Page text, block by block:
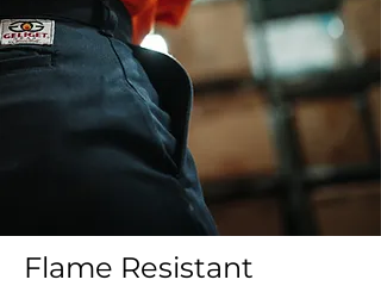
Flame Resistant